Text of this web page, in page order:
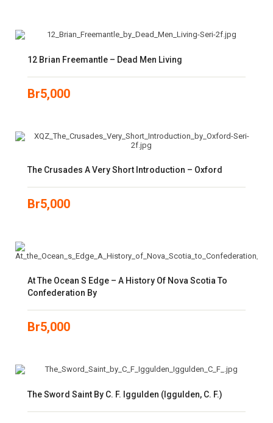
12 Brian Freemantle – Dead Men Living
Br5,000
The Crusades A Very Short Introduction – Oxford
Br5,000
At The Ocean S Edge – A History Of Nova Scotia To
Confederation By
Br5,000
The Sword Saint By C. F. Iggulden (Iggulden, C. F.)